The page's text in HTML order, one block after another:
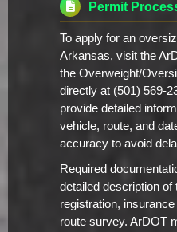
Permit
To apply for an
Arkansas, visit the
the Overweight/
directly at (501) 569-
provide detailed
vehicle, route, and
accuracy to avoid
Required
detailed description of
registration,
route survey. ArDOT